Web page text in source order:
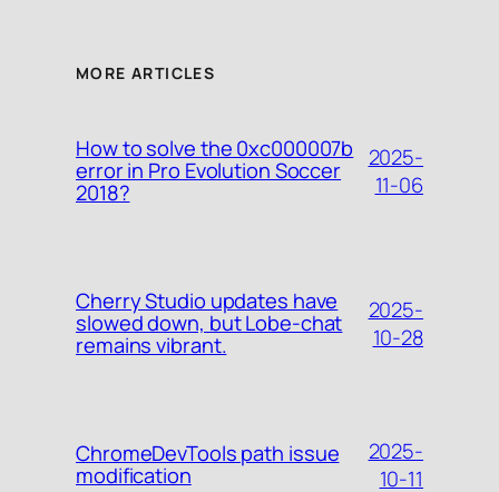
MORE ARTICLES
How to solve the 0xc000007b
error in Pro Evolution Soccer
2018?
2025-
11-06
Cherry Studio updates have
slowed down, but Lobe-chat
remains vibrant.
2025-
10-28
ChromeDevTools path issue
modification
2025-
10-11